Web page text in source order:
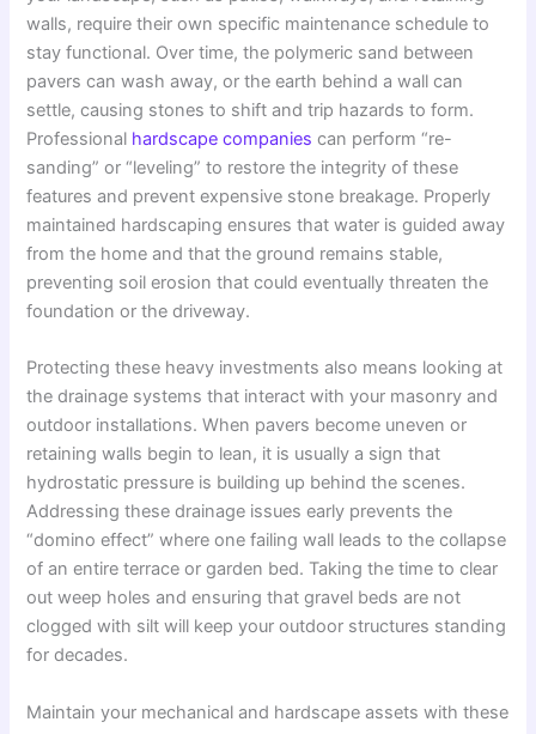
walls, require their own specific maintenance schedule to
stay functional. Over time, the polymeric sand between
pavers can wash away, or the earth behind a wall can
settle, causing stones to shift and trip hazards to form.
Professional hardscape companies can perform “re-
sanding” or “leveling” to restore the integrity of these
features and prevent expensive stone breakage. Properly
maintained hardscaping ensures that water is guided away
from the home and that the ground remains stable,
preventing soil erosion that could eventually threaten the
foundation or the driveway.
Protecting these heavy investments also means looking at
the drainage systems that interact with your masonry and
outdoor installations. When pavers become uneven or
retaining walls begin to lean, it is usually a sign that
hydrostatic pressure is building up behind the scenes.
Addressing these drainage issues early prevents the
“domino effect” where one failing wall leads to the collapse
of an entire terrace or garden bed. Taking the time to clear
out weep holes and ensuring that gravel beds are not
clogged with silt will keep your outdoor structures standing
for decades.
Maintain your mechanical and hardscape assets with these